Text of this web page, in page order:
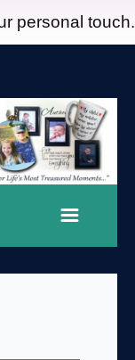
personal touch.